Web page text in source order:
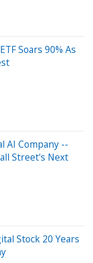
Soars 90% As
AI Company --
Street's Next
Stock 20 Years